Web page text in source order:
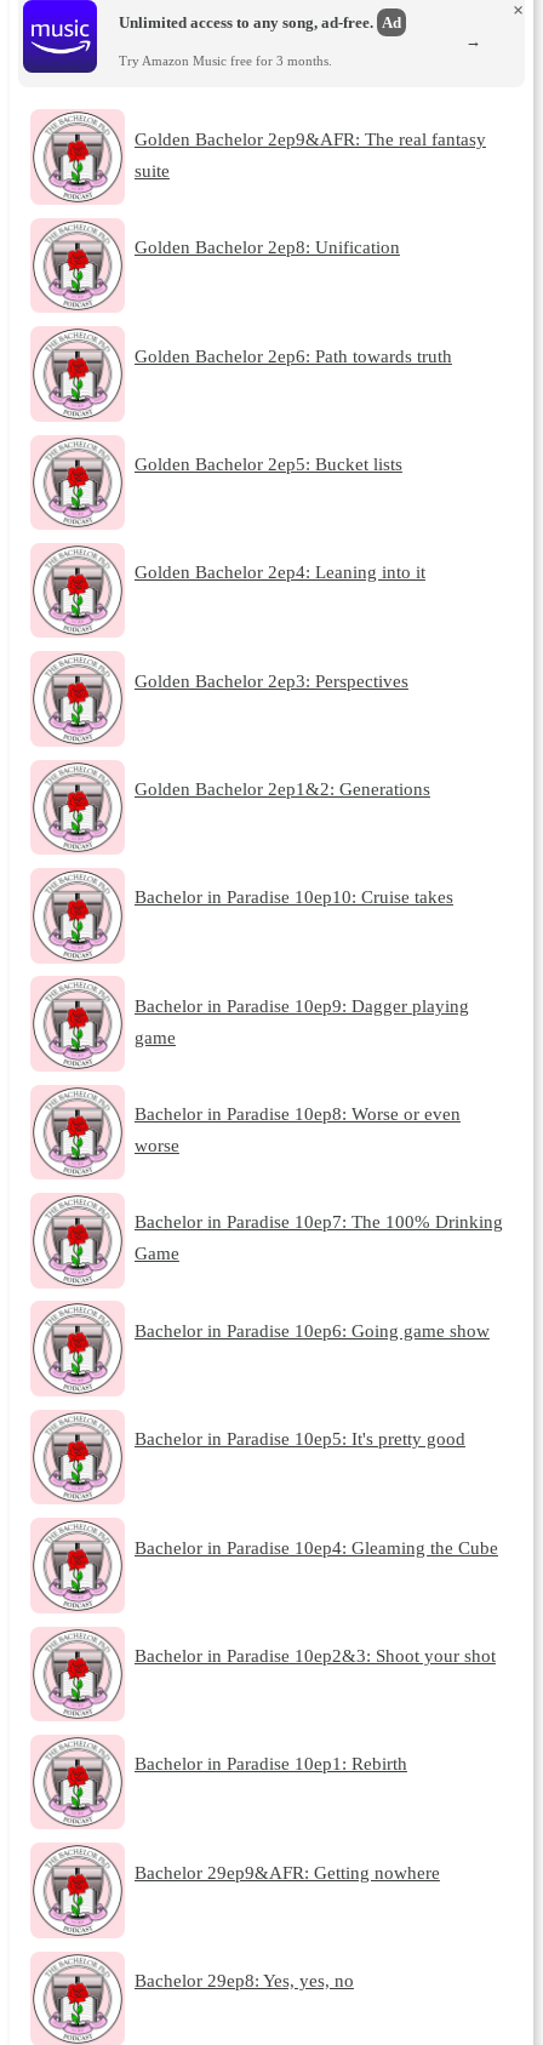
Unlimited access to any song, ad-free. Ad
Try Amazon Music free for 3 months.
×
→
Golden Bachelor 2ep9&AFR: The real fantasy
suite
Golden Bachelor 2ep8: Unification
Golden Bachelor 2ep6: Path towards truth
Golden Bachelor 2ep5: Bucket lists
Golden Bachelor 2ep4: Leaning into it
Golden Bachelor 2ep3: Perspectives
Golden Bachelor 2ep1&2: Generations
Bachelor in Paradise 10ep10: Cruise takes
Bachelor in Paradise 10ep9: Dagger playing
game
Bachelor in Paradise 10ep8: Worse or even
worse
Bachelor in Paradise 10ep7: The 100% Drinking
Game
Bachelor in Paradise 10ep6: Going game show
Bachelor in Paradise 10ep5: It's pretty good
Bachelor in Paradise 10ep4: Gleaming the Cube
Bachelor in Paradise 10ep2&3: Shoot your shot
Bachelor in Paradise 10ep1: Rebirth
Bachelor 29ep9&AFR: Getting nowhere
Bachelor 29ep8: Yes, yes, no